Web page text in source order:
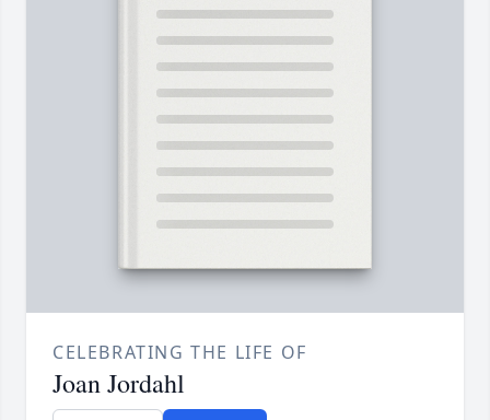
CELEBRATING THE LIFE OF
Joan Jordahl